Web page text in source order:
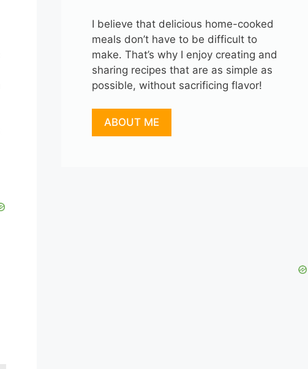
I believe that delicious home-cooked
meals don’t have to be difficult to
make. That’s why I enjoy creating and
sharing recipes that are as simple as
possible, without sacrificing flavor!
ABOUT ME